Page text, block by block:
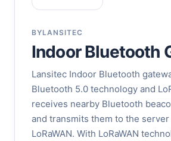
BYLANSITEC
Indoor Bluetooth
Lansitec Indoor Bluetooth
Bluetooth 5.0 technology and
receives nearby Bluetooth
and transmits them to the
LoRaWAN. With LoRaWAN